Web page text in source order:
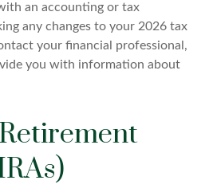
an accounting or tax
any changes to your 2026 tax
your financial professional,
you with information about